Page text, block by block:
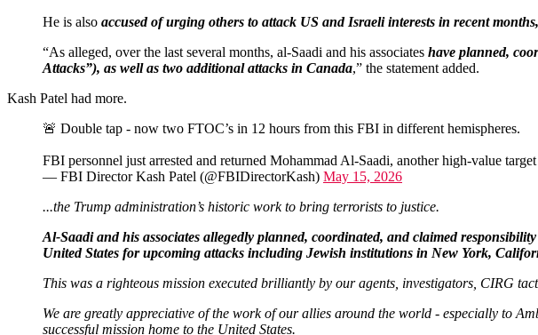
He is also accused of urging others to attack US and Israeli interests in recent
“As alleged, over the last several months, al-Saadi and his associates have planned,
Attacks”), as well as two additional attacks in Canada,” the statement added.
Kash Patel had more.
🚨 Double tap - now two FTOC’s in 12 hours from this FBI in different hemispheres.
FBI personnel just arrested and returned Mohammad Al-Saadi, another high-value
— FBI Director Kash Patel (@FBIDirectorKash) May 15, 2026
...the Trump administration’s historic work to bring terrorists to justice.
Al-Saadi and his associates allegedly planned, coordinated, and claimed
United States for upcoming attacks including Jewish institutions in New York,
This was a righteous mission executed brilliantly by our agents, investigators, CIRG
We are greatly appreciative of the work of our allies around the world - especially to
successful mission home to the United States.